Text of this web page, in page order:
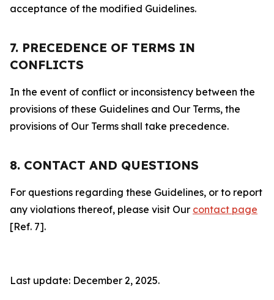
acceptance of the modified Guidelines.
7. PRECEDENCE OF TERMS IN
CONFLICTS
In the event of conflict or inconsistency between the
provisions of these Guidelines and Our Terms, the
provisions of Our Terms shall take precedence.
8. CONTACT AND QUESTIONS
For questions regarding these Guidelines, or to report
any violations thereof, please visit Our contact page
[Ref. 7].
Last update: December 2, 2025.